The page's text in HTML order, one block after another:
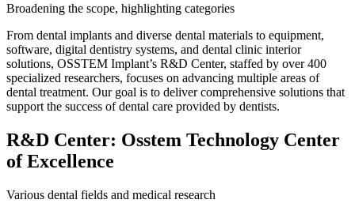
Broadening the scope, highlighting categories
From dental implants and diverse dental materials to equipment,
software, digital dentistry systems, and dental clinic interior
solutions, OSSTEM Implant’s R&D Center, staffed by over 400
specialized researchers, focuses on advancing multiple areas of
dental treatment. Our goal is to deliver comprehensive solutions that
support the success of dental care provided by dentists.
R&D Center: Osstem Technology Center
of Excellence
Various dental fields and medical research